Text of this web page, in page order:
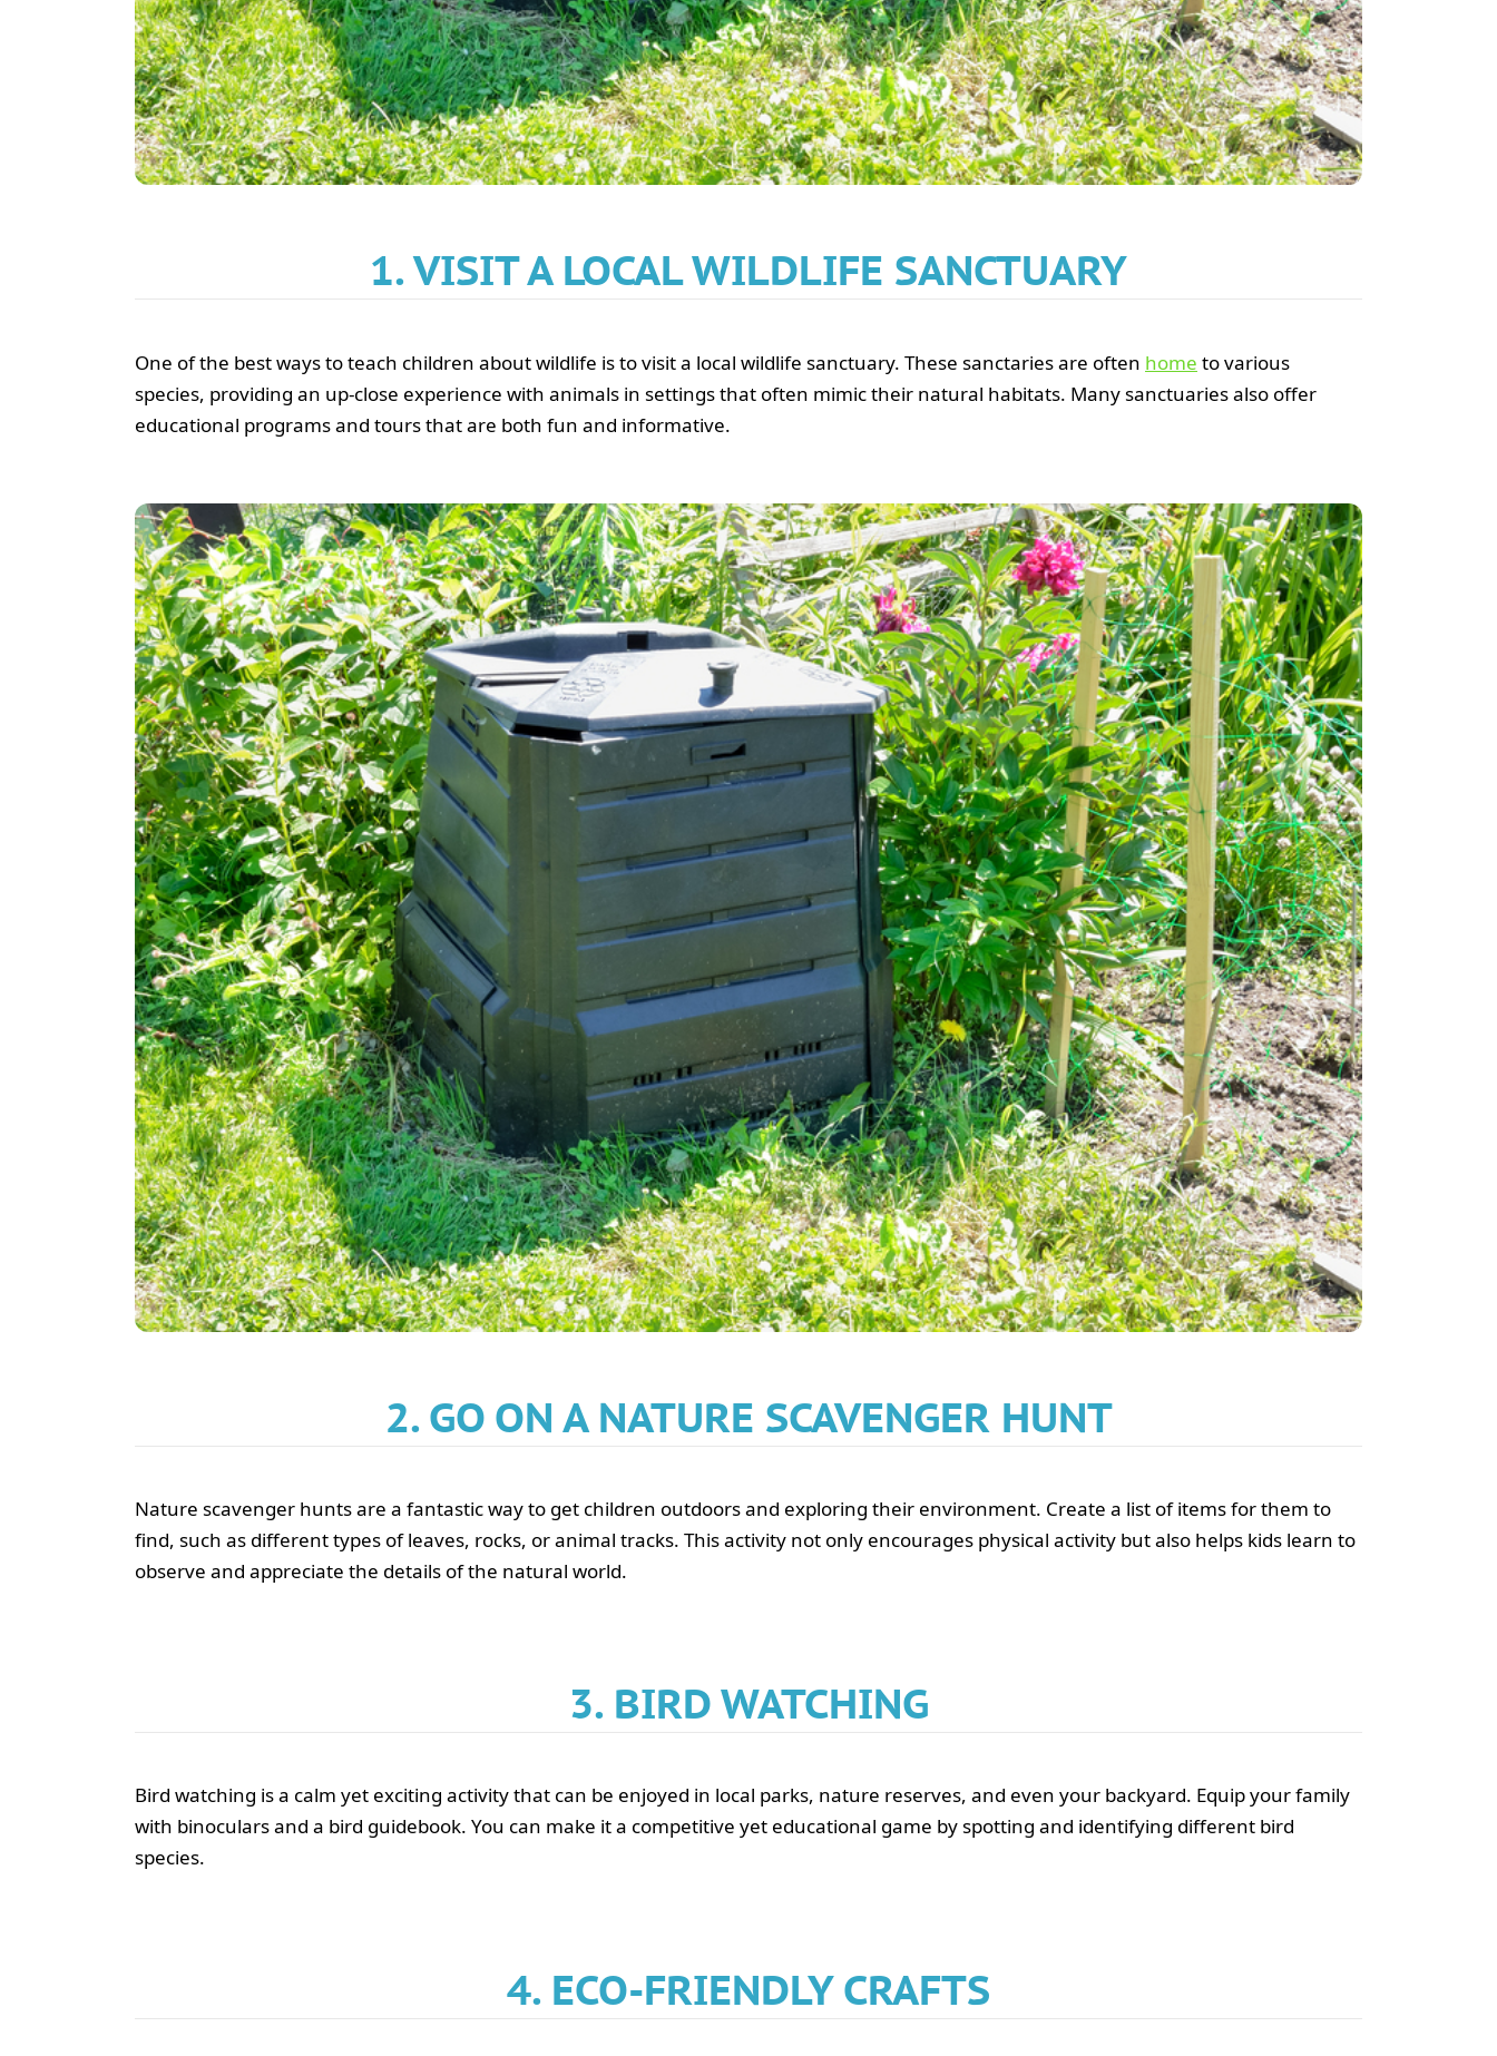
1. VISIT A LOCAL WILDLIFE SANCTUARY
One of the best ways to teach children about wildlife is to visit a local wildlife sanctuary. These sanctaries are often home to various
species, providing an up-close experience with animals in settings that often mimic their natural habitats. Many sanctuaries also offer
educational programs and tours that are both fun and informative.
2. GO ON A NATURE SCAVENGER HUNT
Nature scavenger hunts are a fantastic way to get children outdoors and exploring their environment. Create a list of items for them to
find, such as different types of leaves, rocks, or animal tracks. This activity not only encourages physical activity but also helps kids learn to
observe and appreciate the details of the natural world.
3. BIRD WATCHING
Bird watching is a calm yet exciting activity that can be enjoyed in local parks, nature reserves, and even your backyard. Equip your family
with binoculars and a bird guidebook. You can make it a competitive yet educational game by spotting and identifying different bird
species.
4. ECO-FRIENDLY CRAFTS